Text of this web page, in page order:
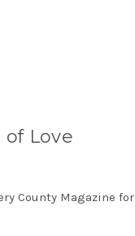
of Love
County Magazine for